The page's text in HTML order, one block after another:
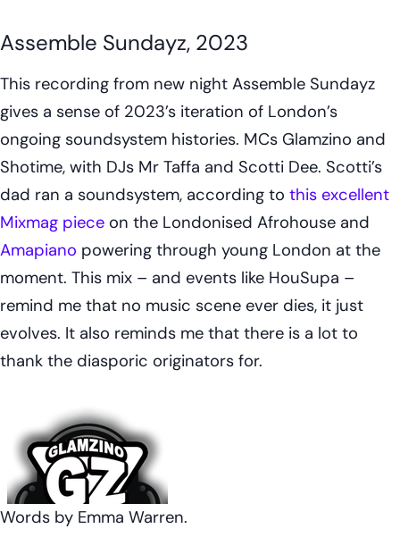
Assemble Sundayz, 2023
This recording from new night Assemble Sundayz
gives a sense of 2023’s iteration of London’s
ongoing soundsystem histories. MCs Glamzino and
Shotime, with DJs Mr Taffa and Scotti Dee. Scotti’s
dad ran a soundsystem, according to this excellent
Mixmag piece on the Londonised Afrohouse and
Amapiano powering through young London at the
moment. This mix – and events like HouSupa –
remind me that no music scene ever dies, it just
evolves. It also reminds me that there is a lot to
thank the diasporic originators for.
Words by Emma Warren.